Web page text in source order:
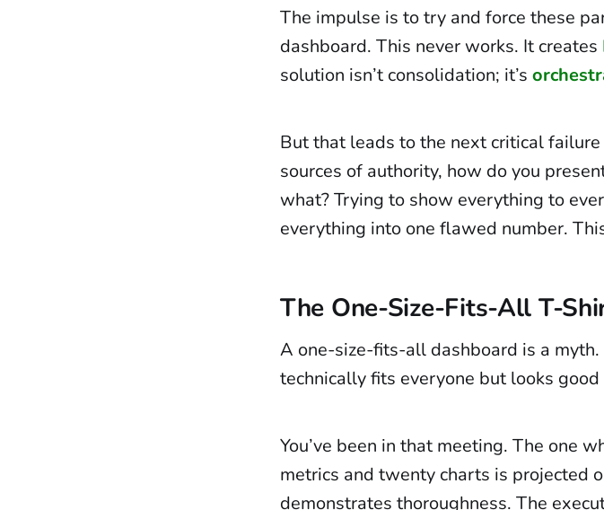
The impulse is to try and force these
dashboard. This never works. It creates
solution isn’t consolidation; it’s
But that leads to the next critical
sources of authority, how do you
what? Trying to show everything to
everything into one flawed number.
The One-Size-Fits-All T-
A one-size-fits-all dashboard is a
technically fits everyone but looks good
You’ve been in that meeting. The one
metrics and twenty charts is projected
demonstrates thoroughness. The